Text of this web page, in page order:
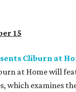
15
Cliburn at
at Home will
which examines